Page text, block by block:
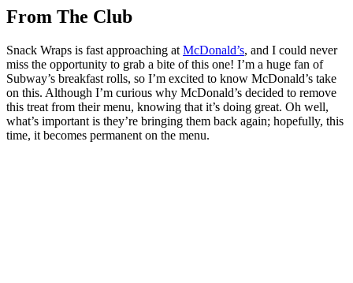
From The Club
Snack Wraps is fast approaching at McDonald’s, and I could never
miss the opportunity to grab a bite of this one! I’m a huge fan of
Subway’s breakfast rolls, so I’m excited to know McDonald’s take
on this. Although I’m curious why McDonald’s decided to remove
this treat from their menu, knowing that it’s doing great. Oh well,
what’s important is they’re bringing them back again; hopefully, this
time, it becomes permanent on the menu.